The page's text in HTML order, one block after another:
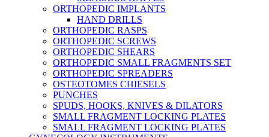
ORTHOPEDIC IMPLANTS
HAND DRILLS
ORTHOPEDIC RASPS
ORTHOPEDIC SCREWS
ORTHOPEDIC SHEARS
ORTHOPEDIC SMALL FRAGMENTS SET
ORTHOPEDIC SPREADERS
OSTEOTOMES CHIESELS
PUNCHES
SPUDS, HOOKS, KNIVES & DILATORS
SMALL FRAGMENT LOCKING PLATES
SMALL FRAGMENT LOCKING PLATES